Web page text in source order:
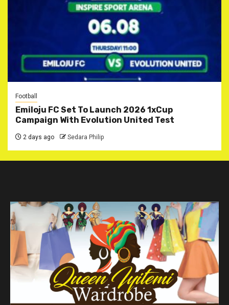
Football
Emiloju FC Set To Launch 2026 1xCup
Campaign With Evolution United Test
2 days ago Sedara Philip